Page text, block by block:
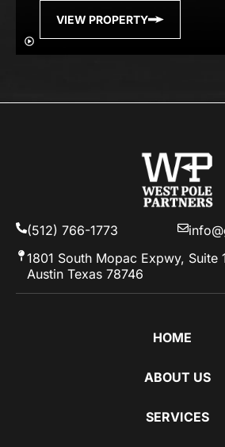
VIEW PROPERTY
(512) 766-1773
1801 South Mopac Expwy, Suite
Austin Texas 78746
HOME
ABOUT US
SERVICES